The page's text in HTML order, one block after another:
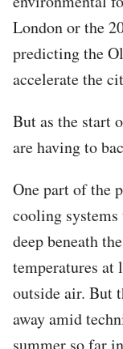
London or the
predicting the
accelerate the
But as the start
are having to
One part of the
cooling
deep beneath
temperatures at
outside air. But
away amid
summer so far